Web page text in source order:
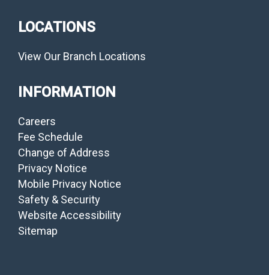
LOCATIONS
View Our Branch Locations
INFORMATION
Careers
Fee Schedule
Change of Address
Privacy Notice
Mobile Privacy Notice
Safety & Security
Website Accessibility
Sitemap